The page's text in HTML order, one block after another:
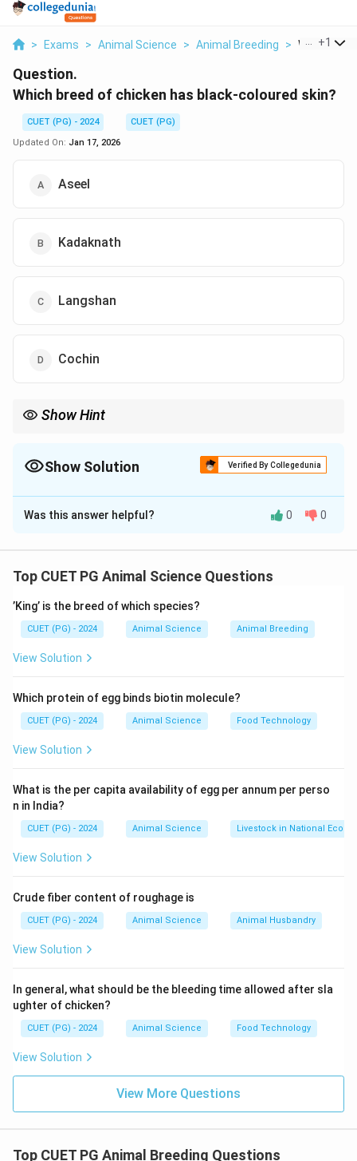
> Exams > Animal Science > Animal Breeding > Which
+1
Question.
Which breed of chicken has black-coloured skin?
CUET (PG) - 2024
CUET (PG)
Updated On: Jan 17, 2026
Aseel
Kadaknath
Langshan
Cochin
Show Hint
Show Solution Verified By Collegedunia
The Correct Option isB
Solution and Explanation
known for its black-coloured skin, meat, and bones.
Download Solution in PDF
Was this answer helpful? 0 0
Top CUET PG Animal Science Questions
’King’ is the breed of which species?
CUET (PG) - 2024 Animal Science Animal Breeding
View Solution
Which protein of egg binds biotin molecule?
CUET (PG) - 2024 Animal Science Food Technology
View Solution
What is the per capita availability of egg per annum per perso
n in India?
CUET (PG) - 2024 Animal Science Livestock in National
View Solution
Crude fiber content of roughage is
CUET (PG) - 2024 Animal Science Animal Husbandry
View Solution
In general, what should be the bleeding time allowed after sla
ughter of chicken?
CUET (PG) - 2024 Animal Science Food Technology
View Solution
View More Questions
Top CUET PG Animal Breeding Questions